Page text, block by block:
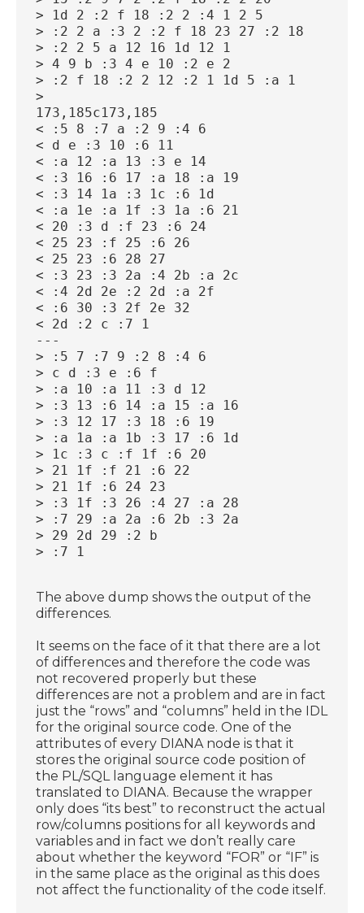
> 1d 2 :2 f 18 :2 2 :4 1 2 5
> :2 2 a :3 2 :2 f 18 23 27 :2 18
> :2 2 5 a 12 16 1d 12 1
> 4 9 b :3 4 e 10 :2 e 2
> :2 f 18 :2 2 12 :2 1 1d 5 :a 1
>
173,185c173,185
< :5 8 :7 a :2 9 :4 6
< d e :3 10 :6 11
< :a 12 :a 13 :3 e 14
< :3 16 :6 17 :a 18 :a 19
< :3 14 1a :3 1c :6 1d
< :a 1e :a 1f :3 1a :6 21
< 20 :3 d :f 23 :6 24
< 25 23 :f 25 :6 26
< 25 23 :6 28 27
< :3 23 :3 2a :4 2b :a 2c
< :4 2d 2e :2 2d :a 2f
< :6 30 :3 2f 2e 32
< 2d :2 c :7 1
---
> :5 7 :7 9 :2 8 :4 6
> c d :3 e :6 f
> :a 10 :a 11 :3 d 12
> :3 13 :6 14 :a 15 :a 16
> :3 12 17 :3 18 :6 19
> :a 1a :a 1b :3 17 :6 1d
> 1c :3 c :f 1f :6 20
> 21 1f :f 21 :6 22
> 21 1f :6 24 23
> :3 1f :3 26 :4 27 :a 28
> :7 29 :a 2a :6 2b :3 2a
> 29 2d 29 :2 b
> :7 1
The above dump shows the output of the
differences.
It seems on the face of it that there are a lot
of differences and therefore the code was
not recovered properly but these
differences are not a problem and are in fact
just the “rows” and “columns” held in the IDL
for the original source code. One of the
attributes of every DIANA node is that it
stores the original source code position of
the PL/SQL language element it has
translated to DIANA. Because the wrapper
only does “its best” to reconstruct the actual
row/columns positions for all keywords and
variables and in fact we don’t really care
about whether the keyword “FOR” or “IF” is
in the same place as the original as this does
not affect the functionality of the code itself.